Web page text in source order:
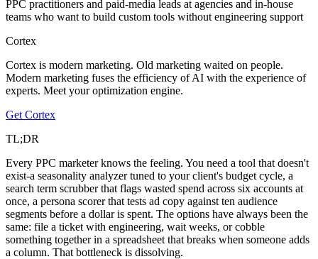
PPC practitioners and paid-media leads at agencies and in-house
teams who want to build custom tools without engineering support
Cortex
Cortex is modern marketing. Old marketing waited on people.
Modern marketing fuses the efficiency of AI with the experience of
experts. Meet your optimization engine.
Get Cortex
TL;DR
Every PPC marketer knows the feeling. You need a tool that doesn't
exist-a seasonality analyzer tuned to your client's budget cycle, a
search term scrubber that flags wasted spend across six accounts at
once, a persona scorer that tests ad copy against ten audience
segments before a dollar is spent. The options have always been the
same: file a ticket with engineering, wait weeks, or cobble
something together in a spreadsheet that breaks when someone adds
a column. That bottleneck is dissolving.